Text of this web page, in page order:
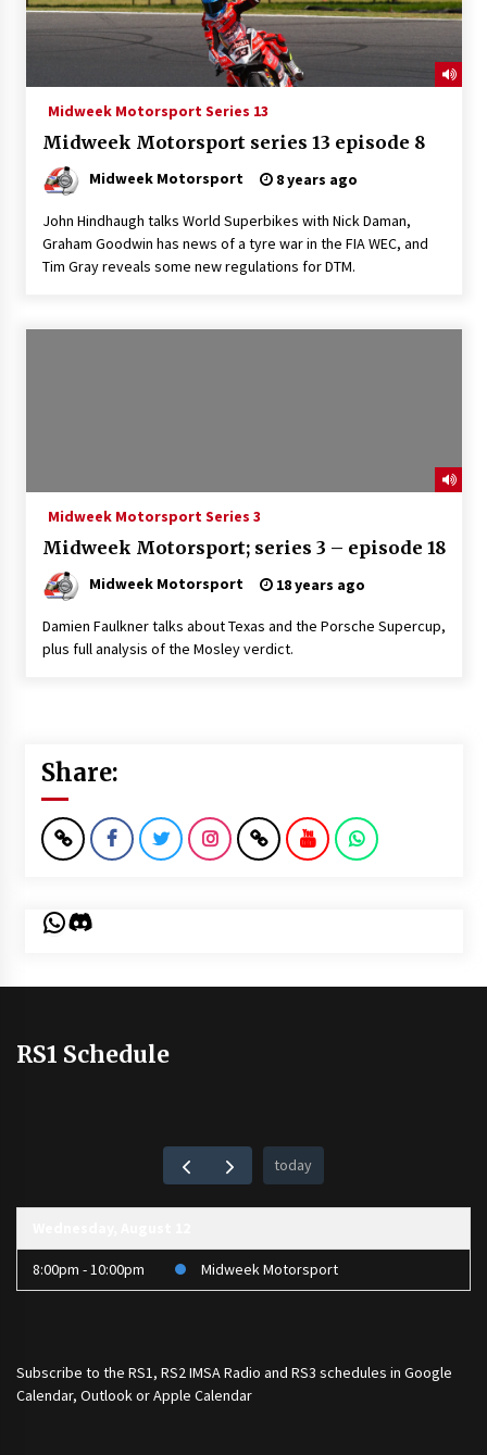
Midweek Motorsport Series 13
Midweek Motorsport series 13 episode 8
Midweek Motorsport 8 years ago
John Hindhaugh talks World Superbikes with Nick Daman,
Graham Goodwin has news of a tyre war in the FIA WEC, and
Tim Gray reveals some new regulations for DTM.
Midweek Motorsport Series 3
Midweek Motorsport; series 3 – episode 18
Midweek Motorsport 18 years ago
Damien Faulkner talks about Texas and the Porsche Supercup,
plus full analysis of the Mosley verdict.
Share:
WhatsApp
Discord
RS1 Schedule
today
8:00pm - 10:00pm Midweek Motorsport
Subscribe to the RS1, RS2 IMSA Radio and RS3 schedules in Google
Calendar, Outlook or Apple Calendar